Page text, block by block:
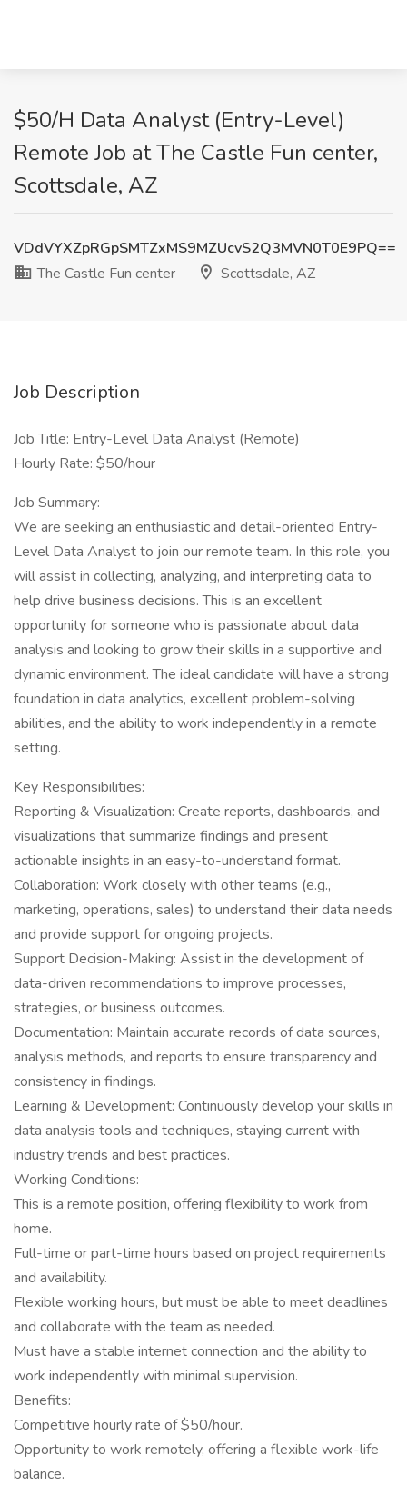
$50/H Data Analyst (Entry-Level)
Remote Job at The Castle Fun center,
Scottsdale, AZ
VDdVYXZpRGpSMTZxMS9MZUcvS2Q3MVN0T0E9PQ==
The Castle Fun center
Scottsdale, AZ
Job Description
Job Title: Entry-Level Data Analyst (Remote)
Hourly Rate: $50/hour
Job Summary:
We are seeking an enthusiastic and detail-oriented Entry-
Level Data Analyst to join our remote team. In this role, you
will assist in collecting, analyzing, and interpreting data to
help drive business decisions. This is an excellent
opportunity for someone who is passionate about data
analysis and looking to grow their skills in a supportive and
dynamic environment. The ideal candidate will have a strong
foundation in data analytics, excellent problem-solving
abilities, and the ability to work independently in a remote
setting.
Key Responsibilities:
Reporting & Visualization: Create reports, dashboards, and
visualizations that summarize findings and present
actionable insights in an easy-to-understand format.
Collaboration: Work closely with other teams (e.g.,
marketing, operations, sales) to understand their data needs
and provide support for ongoing projects.
Support Decision-Making: Assist in the development of
data-driven recommendations to improve processes,
strategies, or business outcomes.
Documentation: Maintain accurate records of data sources,
analysis methods, and reports to ensure transparency and
consistency in findings.
Learning & Development: Continuously develop your skills in
data analysis tools and techniques, staying current with
industry trends and best practices.
Working Conditions:
This is a remote position, offering flexibility to work from
home.
Full-time or part-time hours based on project requirements
and availability.
Flexible working hours, but must be able to meet deadlines
and collaborate with the team as needed.
Must have a stable internet connection and the ability to
work independently with minimal supervision.
Benefits:
Competitive hourly rate of $50/hour.
Opportunity to work remotely, offering a flexible work-life
balance.